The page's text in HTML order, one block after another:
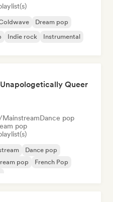
Dream pop
Indie rock Instrumental
Queer
Dance pop
pop
Dance pop
pop
French Pop